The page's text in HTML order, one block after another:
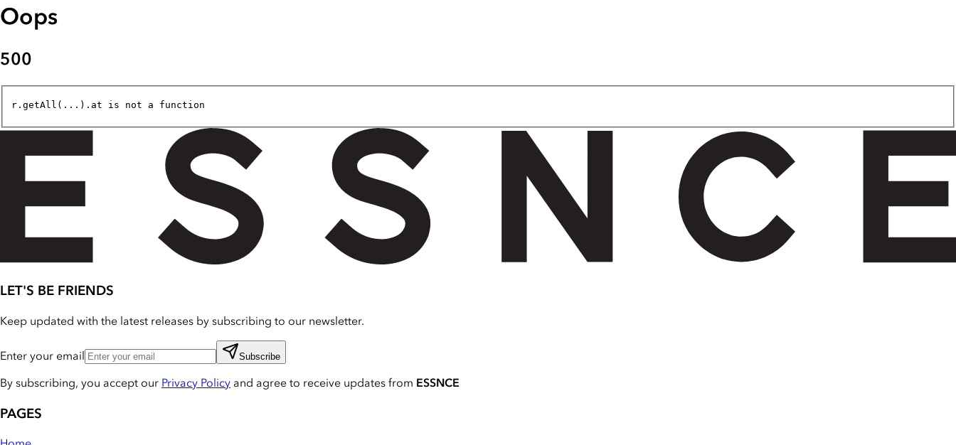
Oops
500
r.getAll(...).at is not a function
LET'S BE FRIENDS
Keep updated with the latest releases by subscribing to our newsletter.
Enter your email Subscribe
By subscribing, you accept our Privacy Policy and agree to receive updates from ESSNCE
PAGES